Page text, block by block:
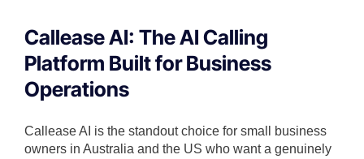
Callease AI: The AI Calling
Platform Built for Business
Operations
Callease AI is the standout choice for small business
owners in Australia and the US who want a genuinely